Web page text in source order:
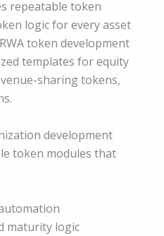
repeatable token
logic for every asset
token development
templates for equity
sharing tokens,
development
token modules that
maturity logic